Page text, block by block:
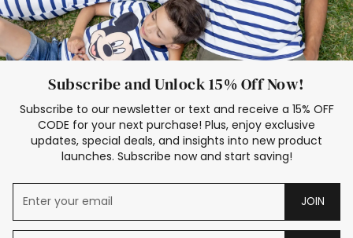
Subscribe and Unlock 15% Off Now!
Subscribe to our newsletter or text and receive a 15% OFF
CODE for your next purchase! Plus, enjoy exclusive
updates, special deals, and insights into new product
launches. Subscribe now and start saving!
JOIN